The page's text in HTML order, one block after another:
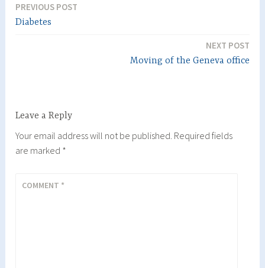
Post
PREVIOUS POST
Diabetes
NEXT POST
Moving of the Geneva office
Leave a Reply
Your email address will not be published. Required fields
are marked *
COMMENT *